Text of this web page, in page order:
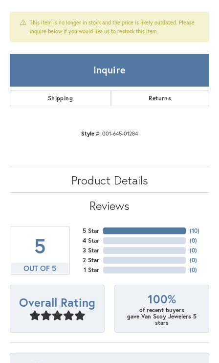
This item is no longer in stock and the price is likely outdated. Please
inquire below if you would like us to restock this item.
Inquire
Shipping Returns
Style #: 001-645-01284
Product Details
Reviews
5
OUT OF 5
5 Star
4 Star
3 Star
2 Star
1 Star
(10)
(0)
(0)
(0)
(0)
Overall Rating 100%
of recent buyers
gave Van Scoy Jewelers 5
stars